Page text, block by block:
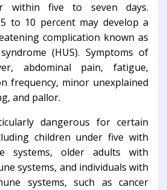
within five to seven days.
to 10 percent may develop a
complication known as
(HUS). Symptoms of
abdominal pain, fatigue,
frequency, minor unexplained
and pallor.
dangerous for certain
children under five with
systems, older adults with
systems, and individuals with
systems, such as cancer